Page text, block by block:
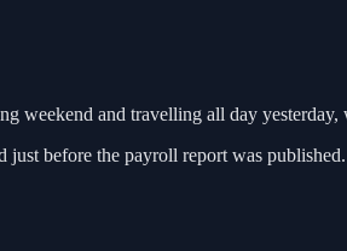
weekend and travelling all day
just before the payroll report was published.